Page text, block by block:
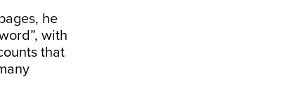
he
with
that